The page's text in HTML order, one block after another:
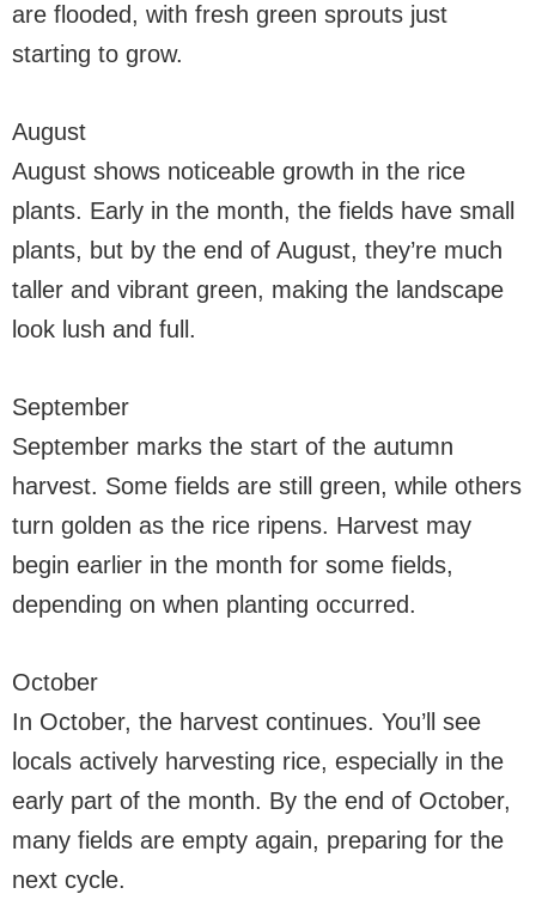
are flooded, with fresh green sprouts just
starting to grow.
August
August shows noticeable growth in the rice
plants. Early in the month, the fields have small
plants, but by the end of August, they’re much
taller and vibrant green, making the landscape
look lush and full.
September
September marks the start of the autumn
harvest. Some fields are still green, while others
turn golden as the rice ripens. Harvest may
begin earlier in the month for some fields,
depending on when planting occurred.
October
In October, the harvest continues. You’ll see
locals actively harvesting rice, especially in the
early part of the month. By the end of October,
many fields are empty again, preparing for the
next cycle.